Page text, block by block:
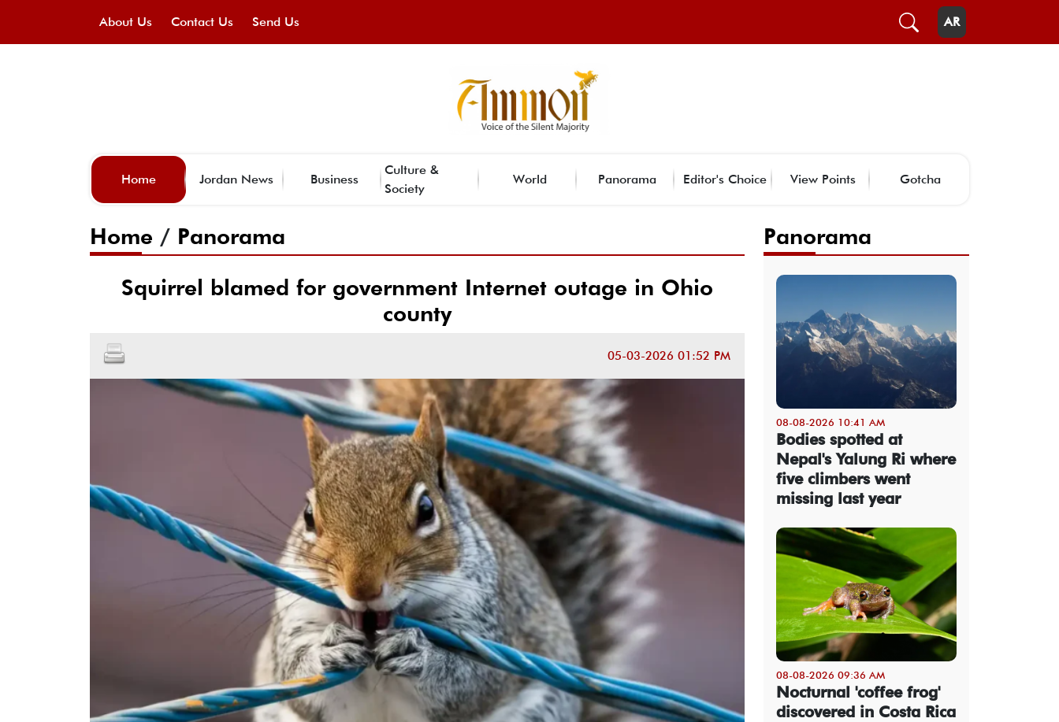
About Us Contact Us Send Us AR
Home Jordan News Business
Culture &
Society
World Panorama Editor's Choice View Points Gotcha
Home / Panorama
Squirrel blamed for government Internet outage in Ohio
county
05-03-2026 01:52 PM
Panorama
08-08-2026 10:41 AM
Bodies spotted at
Nepal's Yalung Ri where
five climbers went
missing last year
08-08-2026 09:36 AM
Nocturnal 'coffee frog'
discovered in Costa Rica